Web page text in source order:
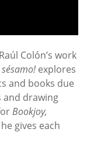
Colón’s work
explores
and books due
drawing
Bookjoy,
gives each